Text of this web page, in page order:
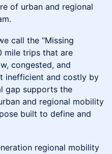
of urban and regional
call the “Missing
mile trips that are
congested, and
inefficient and costly by
gap supports the
and regional mobility
built to define and
regional mobility